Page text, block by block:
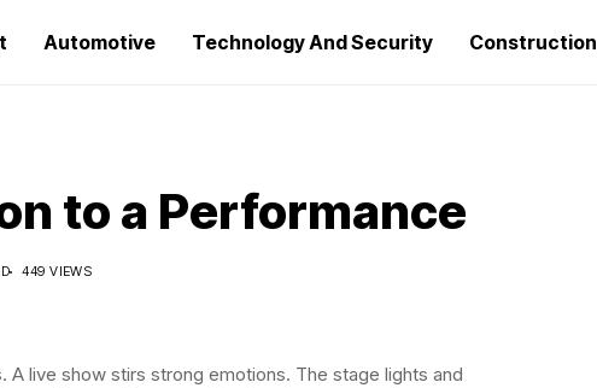
Automotive Technology And Security Construction
to a Performance
449 VIEWS
A live show stirs strong emotions. The stage lights and